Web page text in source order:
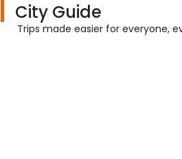
City Guide
Trips made easier for everyone,